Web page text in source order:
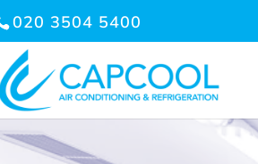
020 3504 5400